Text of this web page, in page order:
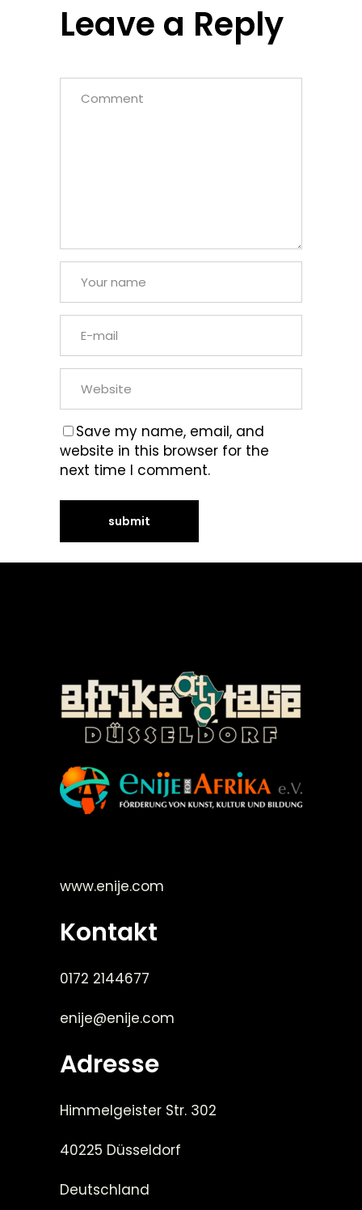
Leave a Reply
Save my name, email, and
website in this browser for the
next time I comment.
www.enije.com
Kontakt
0172 2144677
enije@enije.com
Adresse
Himmelgeister Str. 302
40225 Düsseldorf
Deutschland